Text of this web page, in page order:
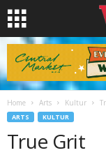
Home Arts Kultur
ARTS KULTUR
True Grit